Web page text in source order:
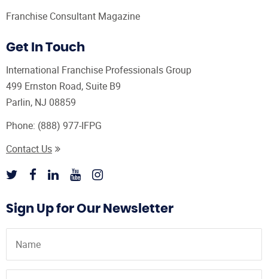
Franchise Consultant Magazine
Get In Touch
International Franchise Professionals Group
499 Ernston Road, Suite B9
Parlin, NJ 08859
Phone: (888) 977-IFPG
Contact Us
Sign Up for Our Newsletter